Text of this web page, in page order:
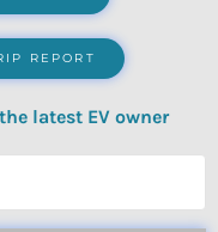
REPORT
latest EV owner